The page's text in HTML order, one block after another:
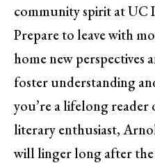
community spirit at UC
Prepare to leave with
home new perspectives
foster understanding
you’re a lifelong reader
literary enthusiast,
will linger long after the